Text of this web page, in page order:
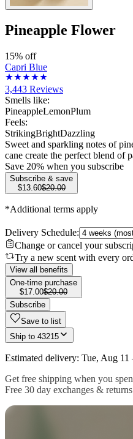
Pineapple Flower
15% off
Capri Blue
3,443 Reviews
Smells like:
PineappleLemonPlum
Feels:
StrikingBrightDazzling
Sweet and sparkling notes of
cane create the perfect blend of
Save 20% when you subscribe
Subscribe & save
$13.60$20.00
*Additional terms apply
Delivery Schedule:
Change or cancel your
Try a new scent with every
View all benefits
One-time purchase
$17.00$20.00
Subscribe
Save to list
Ship to 43215
Estimated delivery: Tue, Aug 11
Get free shipping when you
Free 30 day exchanges & returns